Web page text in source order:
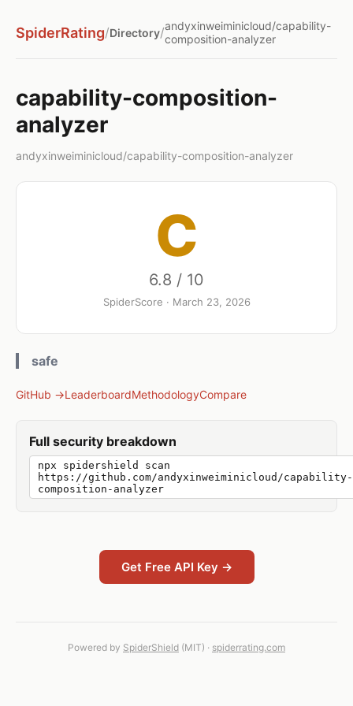
SpiderRating/Directory/andyxinweiminicloud/capability-
composition-analyzer
capability-composition-
analyzer
andyxinweiminicloud/capability-composition-analyzer
C
6.8 / 10
SpiderScore · March 23, 2026
safe
GitHub →LeaderboardMethodologyCompare
Full security breakdown
npx spidershield scan
https://github.com/andyxinweiminicloud/capability-
composition-analyzer
Get Free API Key →
Powered by SpiderShield (MIT) · spiderrating.com